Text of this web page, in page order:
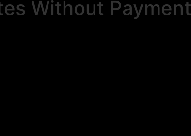
Without Payment